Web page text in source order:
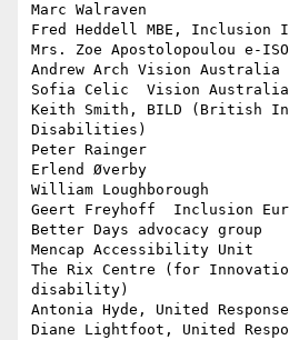
Marc Walraven
Fred Heddell MBE, Inclusion
Mrs. Zoe Apostolopoulou e-
Andrew Arch Vision Australia
Sofia Celic  Vision Australia
Keith Smith, BILD (British
Disabilities)
Peter Rainger
Erlend Øverby
William Loughborough
Geert Freyhoff  Inclusion
Better Days advocacy group
Mencap Accessibility Unit
The Rix Centre (for
disability)
Antonia Hyde, United Response
Diane Lightfoot, United